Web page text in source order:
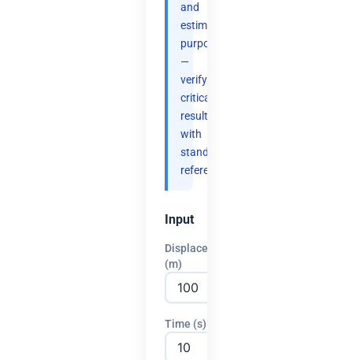
and
estimation
purposes
—
verify
critical
results
with
standard
references.
Input
Displacement
(m)
Time (s)